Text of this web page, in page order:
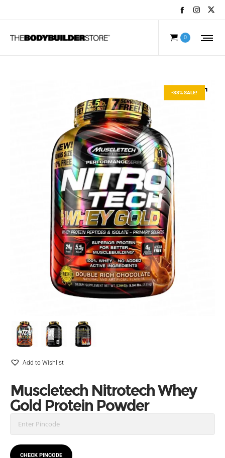
0
-33% SALE!
Add to Wishlist
Muscletech Nitrotech Whey
Gold Protein Powder
CHECK PINCODE